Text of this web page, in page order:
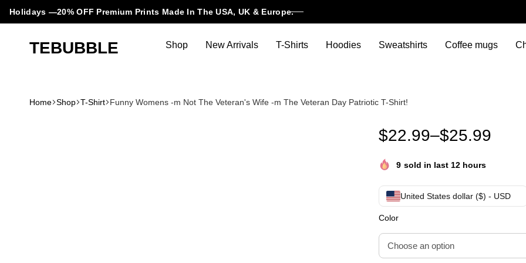
Holidays —20% OFF Premium Prints Made In The USA, UK & Europe.
TEBUBBLE
in
Shop New Arrivals T-Shirts Hoodies Sweatshirts Coffee mugs
Home Shop T-Shirt Funny Womens -m Not The Veteran's Wife -m The Veteran Day Patriotic T-Shirt!
Funny Womens -m Not The
$22.99–$25.99
9 sold in last 12 hours
United States dollar ($) - USD
Color